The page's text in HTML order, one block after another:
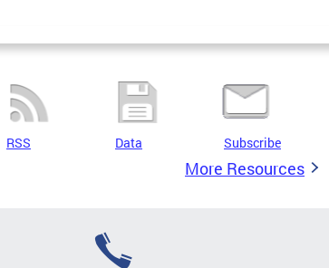
RSS Data Subscribe
More Resources